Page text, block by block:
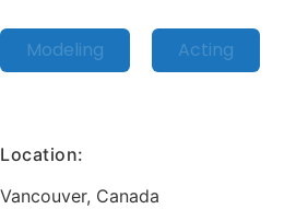
Modeling Acting
Location:
Vancouver, Canada